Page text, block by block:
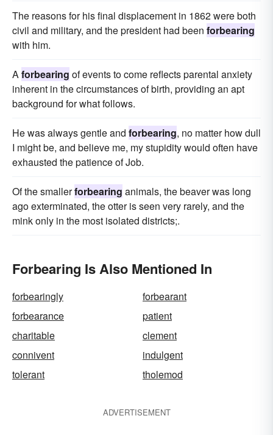
The reasons for his final displacement in 1862 were both
civil and military, and the president had been forbearing
with him.
Aforbearing of events to come reflects parental anxiety
inherent in the circumstances of birth, providing an apt
background for what follows.
He was always gentle and forbearing, no matter how dull
I might be, and believe me, my stupidity would often have
exhausted the patience of Job.
Of the smallerforbearing animals, the beaver was long
ago exterminated, the otter is seen very rarely, and the
mink only in the most isolated districts;.
Forbearing Is Also Mentioned In
forbearingly
forbearant
forbearance
patient
charitable
clement
connivent
indulgent
tolerant
tholemod
ADVERTISEMENT